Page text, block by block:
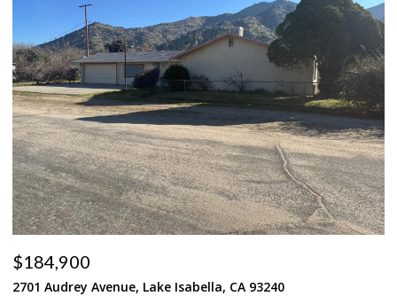
$184,900
2701 Audrey Avenue, Lake Isabella, CA 93240